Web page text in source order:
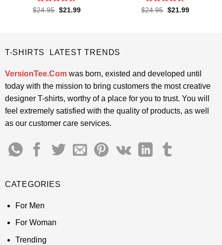
Rated4.55
$24.95 Original
$21.99Current
Rated4.5
$24.95 Original
$21.99Current
T-SHIRTS LATEST TRENDS
VersionTee.Comwas born, existed and developed until
today with the mission to bring customers the most creative
designer T-shirts, worthy of a place for you to trust. You will
feel extremely satisfied with the quality of products, as well
as our customer care services.
CATEGORIES
For Men
For Woman
Trending